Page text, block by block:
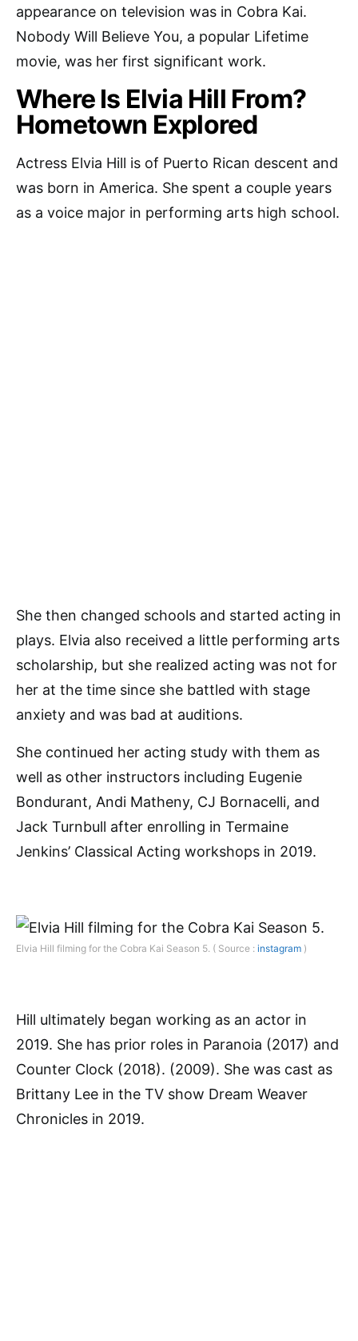
appearance on television was in Cobra Kai.
Nobody Will Believe You, a popular Lifetime
movie, was her first significant work.
Where Is Elvia Hill From?
Hometown Explored
Actress Elvia Hill is of Puerto Rican descent and
was born in America. She spent a couple years
as a voice major in performing arts high school.
She then changed schools and started acting in
plays. Elvia also received a little performing arts
scholarship, but she realized acting was not for
her at the time since she battled with stage
anxiety and was bad at auditions.
She continued her acting study with them as
well as other instructors including Eugenie
Bondurant, Andi Matheny, CJ Bornacelli, and
Jack Turnbull after enrolling in Termaine
Jenkins’ Classical Acting workshops in 2019.
Elvia Hill filming for the Cobra Kai Season 5. ( Source : instagram )
Hill ultimately began working as an actor in
2019. She has prior roles in Paranoia (2017) and
Counter Clock (2018). (2009). She was cast as
Brittany Lee in the TV show Dream Weaver
Chronicles in 2019.